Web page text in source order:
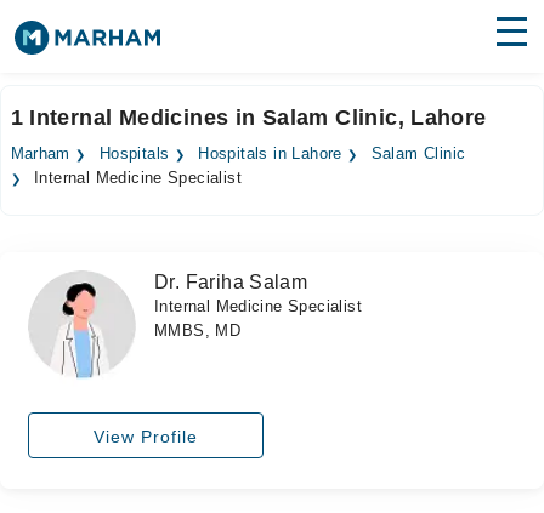
Surgeries
Forum
Join as Doctor
Login
1 Internal Medicines in Salam Clinic, Lahore
Marham Hospitals Hospitals in Lahore
Salam Clinic
Internal Medicine Specialist
Dr. Fariha Salam
Internal Medicine Specialist
MMBS, MD
View Profile